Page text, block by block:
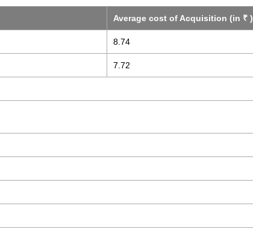
Average cost of Acquisition (in ₹ )
8.74
7.72